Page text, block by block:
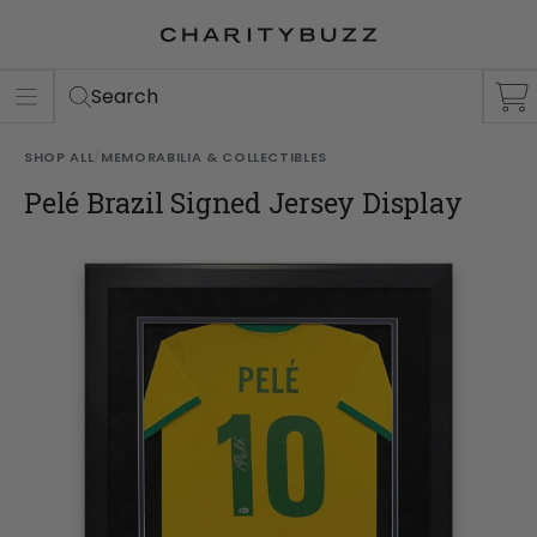
Search
SHOP ALL MEMORABILIA & COLLECTIBLES
Pelé Brazil Signed Jersey Display